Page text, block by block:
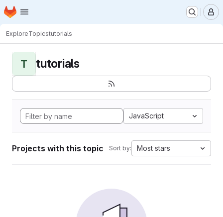
Skip to main content
Homepage
ExploreTopicstutorials
T tutorials
JavaScript
Projects with this topic Sort by: Most stars